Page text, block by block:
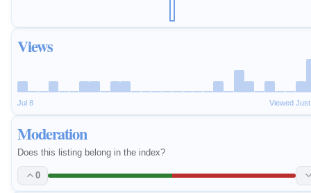
Views
Jul 8 Viewed
Moderation
Does this listing belong in the index?
0